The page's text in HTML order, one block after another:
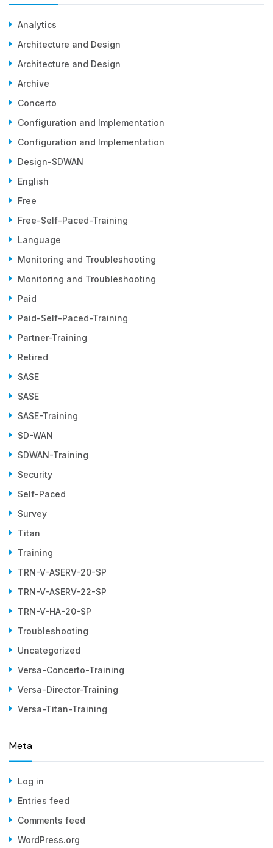
Analytics
Architecture and Design
Architecture and Design
Archive
Concerto
Configuration and Implementation
Configuration and Implementation
Design-SDWAN
English
Free
Free-Self-Paced-Training
Language
Monitoring and Troubleshooting
Monitoring and Troubleshooting
Paid
Paid-Self-Paced-Training
Partner-Training
Retired
SASE
SASE
SASE-Training
SD-WAN
SDWAN-Training
Security
Self-Paced
Survey
Titan
Training
TRN-V-ASERV-20-SP
TRN-V-ASERV-22-SP
TRN-V-HA-20-SP
Troubleshooting
Uncategorized
Versa-Concerto-Training
Versa-Director-Training
Versa-Titan-Training
Meta
Log in
Entries feed
Comments feed
WordPress.org